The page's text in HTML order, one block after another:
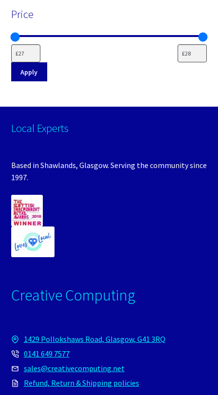
Price
Apply
Local Experts
Based in Shawlands, Glasgow. Serving the community since
1997.
Creative Computing
1429 Pollokshaws Road, Glasgow, G41 3RQ
0141 649 7577
sales@creativecomputing.net
Refund, Return & Shipping policies